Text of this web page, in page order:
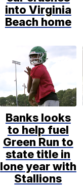
into Virginia
Beach home
Banks looks
to help fuel
Green Run to
state title in
lone year with
Stallions